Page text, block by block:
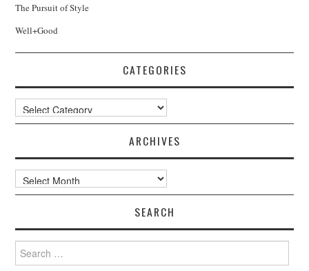
The Pursuit of Style
Well+Good
CATEGORIES
Categories
ARCHIVES
Archives
SEARCH
Search
for: